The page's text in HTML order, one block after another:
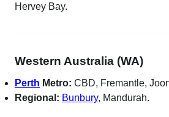
Hervey Bay.
Western Australia (WA)
Perth Metro: CBD, Fremantle,
Regional: Bunbury, Mandurah.